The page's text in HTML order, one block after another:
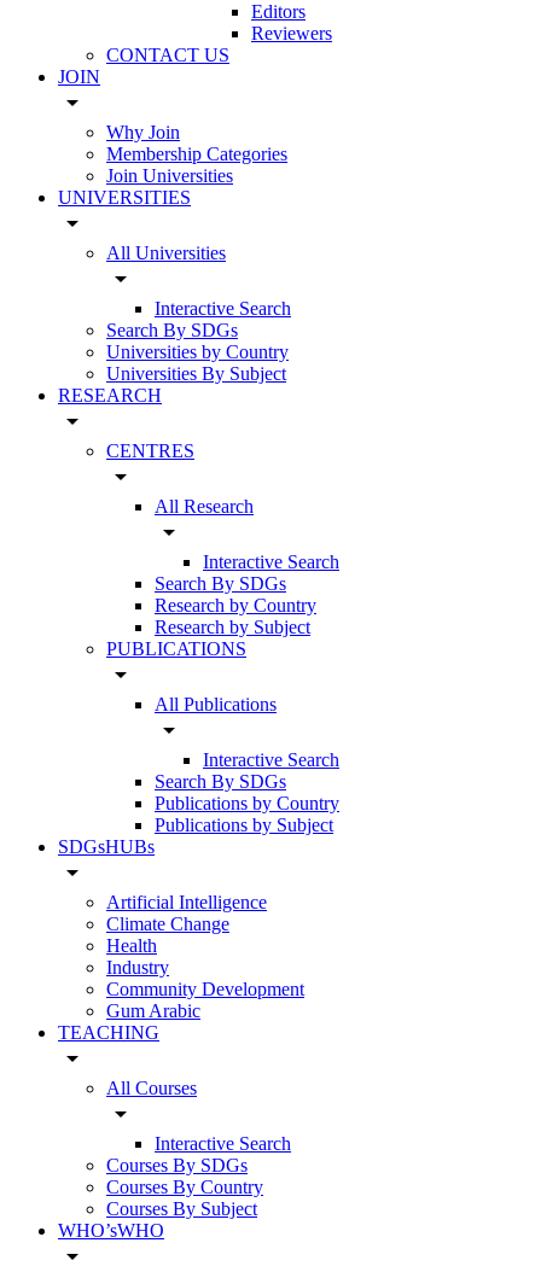
Editors
Reviewers
CONTACT US
JOIN
arrow_drop_down
Why Join
Membership Categories
Join Universities
UNIVERSITIES
arrow_drop_down
All Universities
arrow_drop_down
Interactive Search
Search By SDGs
Universities by Country
Universities By Subject
RESEARCH
arrow_drop_down
CENTRES
arrow_drop_down
All Research
arrow_drop_down
Interactive Search
Search By SDGs
Research by Country
Research by Subject
PUBLICATIONS
arrow_drop_down
All Publications
arrow_drop_down
Interactive Search
Search By SDGs
Publications by Country
Publications by Subject
SDGsHUBs
arrow_drop_down
Artificial Intelligence
Climate Change
Health
Industry
Community Development
Gum Arabic
TEACHING
arrow_drop_down
All Courses
arrow_drop_down
Interactive Search
Courses By SDGs
Courses By Country
Courses By Subject
WHO’sWHO
arrow_drop_down